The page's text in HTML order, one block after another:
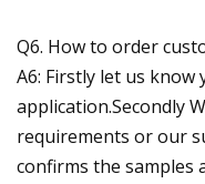
Q6. How to order
A6: Firstly let us
application.Secondly
requirements or our
confirms the samples